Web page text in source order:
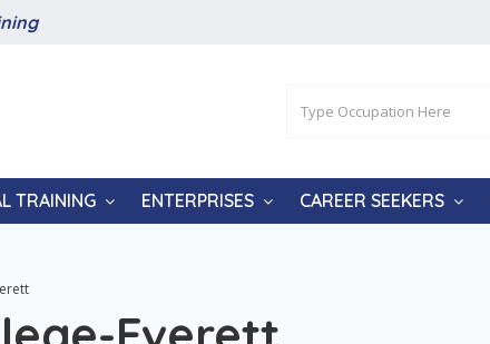
TRAINING ENTERPRISES CAREER SEEKERS